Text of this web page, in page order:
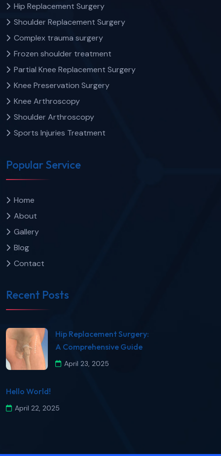
Hip Replacement Surgery
Shoulder Replacement Surgery
Complex trauma surgery
Frozen shoulder treatment
Partial Knee Replacement Surgery
Knee Preservation Surgery
Knee Arthroscopy
Shoulder Arthroscopy
Sports Injuries Treatment
Popular Service
Home
About
Gallery
Blog
Contact
Recent Posts
​Hip Replacement Surgery:
A Comprehensive Guide​
April 23, 2025
Hello World!
April 22, 2025